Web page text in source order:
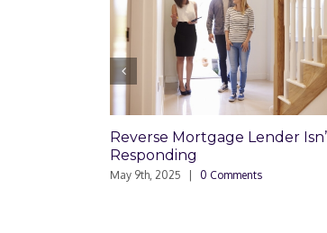
Reverse Mortgage Lender Isn’t
Responding
May 9th, 2025 | 0 Comments